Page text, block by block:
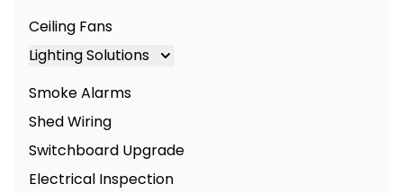
Appliance Installation
Oven Installation
Ceiling Fans
Lighting Solutions
Lighting
LED Lighting
Commercial Lighting
Smoke Alarms
Shed Wiring
Switchboard Upgrade
Electrical Inspection